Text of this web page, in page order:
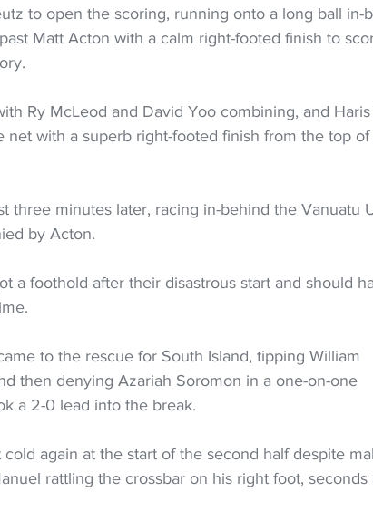
to open the scoring, running onto a long ball in-
Matt Acton with a calm right-footed finish to
Ry McLeod and David Yoo combining, and
with a superb right-footed finish from the top of
three minutes later, racing in-behind the Vanuatu
by Acton.
a foothold after their disastrous start and should
to the rescue for South Island, tipping William
then denying Azariah Soromon in a one-on-one
a 2-0 lead into the break.
again at the start of the second half despite
rattling the crossbar on his right foot, seconds